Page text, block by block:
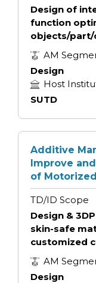
Design of
function
objects/
AM
Design
Host
SUTD
Additive
Improve
of
TD/ID Scope
Design &
skin-safe
customized
AM
Design